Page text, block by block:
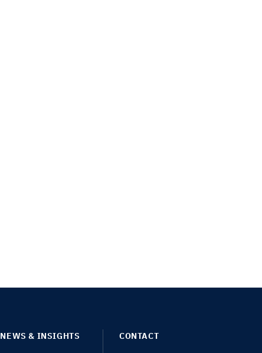
NEWS & INSIGHTS CONTACT